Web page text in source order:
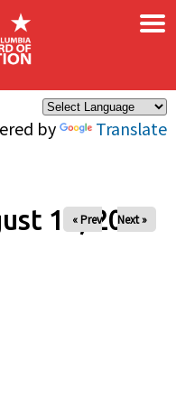
by Translate
×
13, 2025
« Prev Next »